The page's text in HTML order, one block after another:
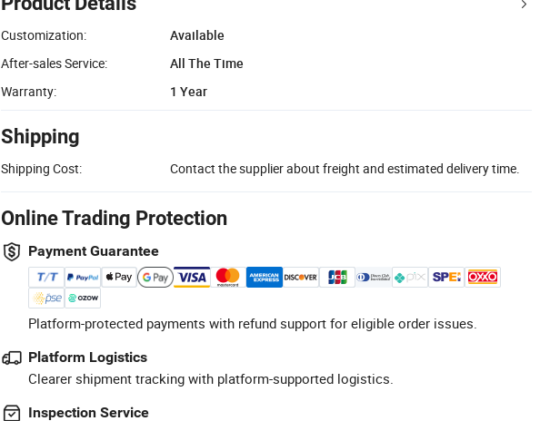
Customization:
Available
After-sales Service:
All The Time
Warranty:
1 Year
Shipping
Shipping Cost: Contact the supplier about freight and estimated delivery time.
Online Trading Protection
Payment Guarantee
Platform-protected payments with refund support for eligible order issues.
Platform Logistics
Clearer shipment tracking with platform-supported logistics.
Inspection Service